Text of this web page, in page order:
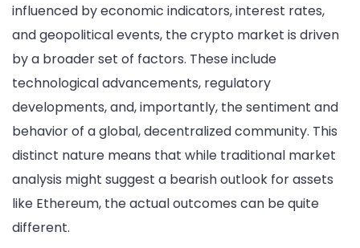
influenced by economic indicators, interest rates,
and geopolitical events, the crypto market is driven
by a broader set of factors. These include
technological advancements, regulatory
developments, and, importantly, the sentiment and
behavior of a global, decentralized community. This
distinct nature means that while traditional market
analysis might suggest a bearish outlook for assets
like Ethereum, the actual outcomes can be quite
different.